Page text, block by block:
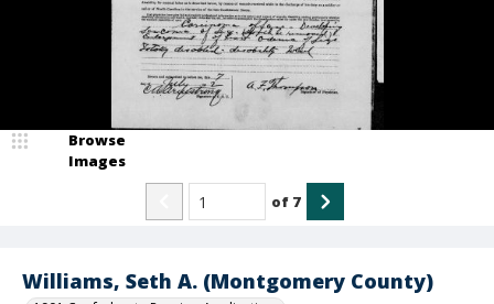
Williams, Seth A. (Montgomery County)
Browse
Images
of 7